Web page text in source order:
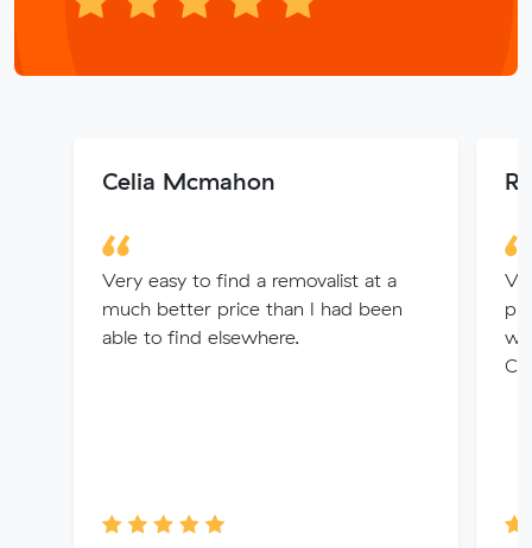
Celia Mcmahon
Very easy to find a removalist at a
much better price than I had been
able to find elsewhere.